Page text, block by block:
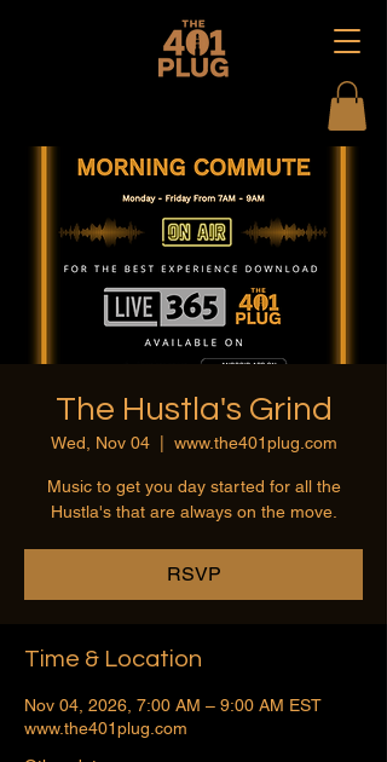
The Hustla's Grind
Wed, Nov 04
  |
www.the401plug.com
Music to get you day started for all the
Hustla's that are always on the move.
RSVP
Time & Location
Nov 04, 2026, 7:00 AM – 9:00 AM EST
www.the401plug.com